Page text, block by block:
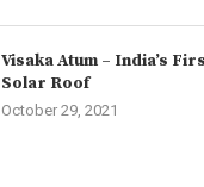
Visaka Atum – India’s
Solar Roof
October 29, 2021